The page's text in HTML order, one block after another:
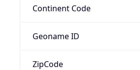
Continent Code
Geoname ID
ZipCode